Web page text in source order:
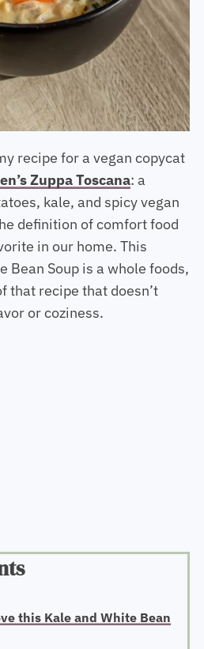
recipe for a vegan copycat
Zuppa Toscana: a
kale, and spicy vegan
definition of comfort food
in our home. This
Bean Soup is a whole foods,
that recipe that doesn’t
or coziness.
this Kale and White Bean